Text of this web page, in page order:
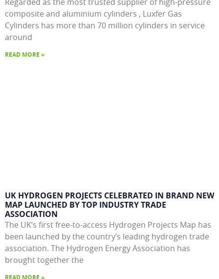
Regarded as the most trusted supplier of high-pressure
composite and aluminium cylinders , Luxfer Gas
Cylinders has more than 70 million cylinders in service
around
READ MORE »
UK HYDROGEN PROJECTS CELEBRATED IN BRAND NEW
MAP LAUNCHED BY TOP INDUSTRY TRADE
ASSOCIATION
The UK’s first free-to-access Hydrogen Projects Map has
been launched by the country’s leading hydrogen trade
association. The Hydrogen Energy Association has
brought together the
READ MORE »